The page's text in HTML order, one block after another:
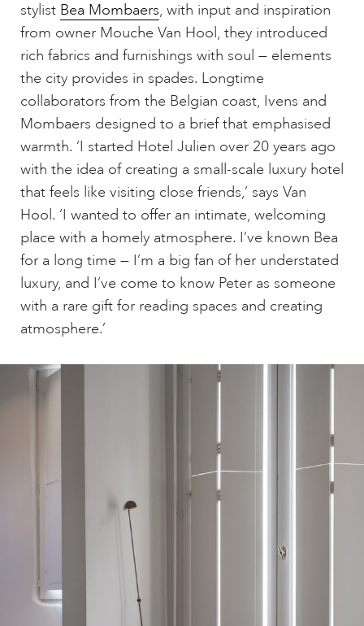
stylist Bea Mombaers, with input and inspiration
from owner Mouche Van Hool, they introduced
rich fabrics and furnishings with soul — elements
the city provides in spades. Longtime
collaborators from the Belgian coast, Ivens and
Mombaers designed to a brief that emphasised
warmth. ‘I started Hotel Julien over 20 years ago
with the idea of creating a small-scale luxury hotel
that feels like visiting close friends,’ says Van
Hool. ‘I wanted to offer an intimate, welcoming
place with a homely atmosphere. I’ve known Bea
for a long time — I’m a big fan of her understated
luxury, and I’ve come to know Peter as someone
with a rare gift for reading spaces and creating
atmosphere.’